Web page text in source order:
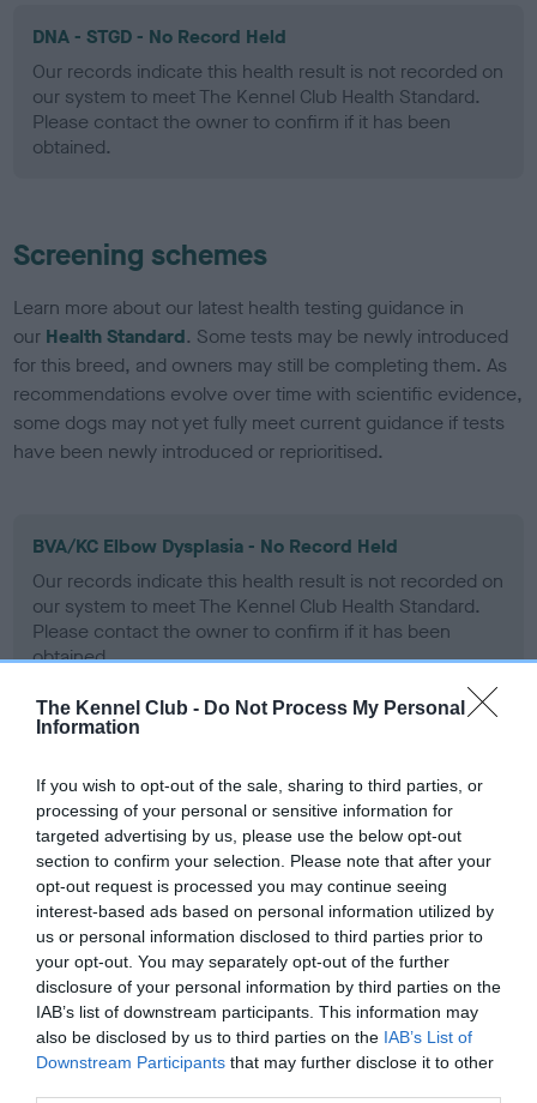
The Kennel Club - Do Not Process My Personal
Information
If you wish to opt-out of the sale, sharing to third parties, or
processing of your personal or sensitive information for
targeted advertising by us, please use the below opt-out
section to confirm your selection. Please note that after your
opt-out request is processed you may continue seeing
interest-based ads based on personal information utilized by
us or personal information disclosed to third parties prior to
your opt-out. You may separately opt-out of the further
disclosure of your personal information by third parties on the
IAB’s list of downstream participants. This information may
also be disclosed by us to third parties on the IAB’s List of
Downstream Participants that may further disclose it to other
DNA - STGD - No Record Held
Our records indicate this health result is not recorded on
our system to meet The Kennel Club Health Standard.
Please contact the owner to confirm if it has been
obtained.
Screening schemes
Learn more about our latest health testing guidance in
our Health Standard. Some tests may be newly introduced
for this breed, and owners may still be completing them. As
recommendations evolve over time with scientific evidence,
some dogs may not yet fully meet current guidance if tests
have been newly introduced or reprioritised.
BVA/KC Elbow Dysplasia - No Record Held
Our records indicate this health result is not recorded on
our system to meet The Kennel Club Health Standard.
Please contact the owner to confirm if it has been
obtained.
Our records indicate this health result is not recorded on
our system to meet The Kennel Club Health Standard.
Please contact the owner to confirm if it has been
obtained.
BVA/KC/ISDS Eye Scheme - No Record Held
Our records indicate this health result is not recorded on
our system to meet The Kennel Club Health Standard.
Please contact the owner to confirm if it has been
obtained.